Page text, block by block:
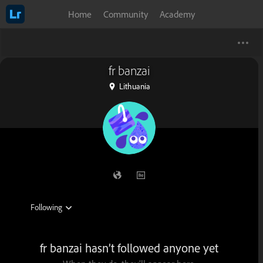
Home Community Academy
fr banzai
Lithuania
fr banzai hasn’t followed anyone yet